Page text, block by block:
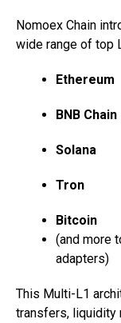
Nomoex Chain
wide range of top
Ethereum
BNB Chain
Solana
Tron
Bitcoin
(and more
adapters)
This Multi-L1
transfers, liquidity